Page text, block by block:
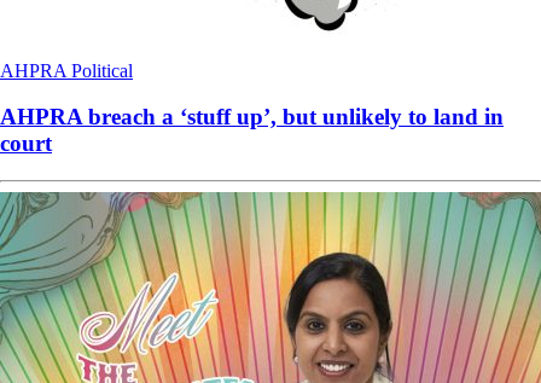
AHPRA Political
AHPRA breach a ‘stuff up’, but unlikely to land in
court